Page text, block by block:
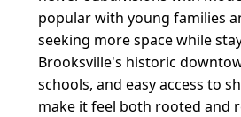
popular with young families
seeking more space while
Brooksville's historic
schools, and easy access to
make it feel both rooted and